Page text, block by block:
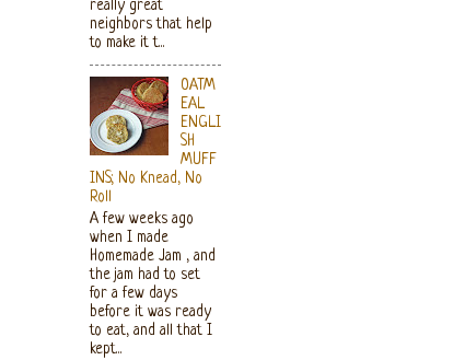
really great
neighbors that help
to make it t...
OATM
EAL
ENGLI
SH
MUFF
INS; No Knead, No
Roll
A few weeks ago
when I made
Homemade Jam , and
the jam had to set
for a few days
before it was ready
to eat, and all that I
kept...